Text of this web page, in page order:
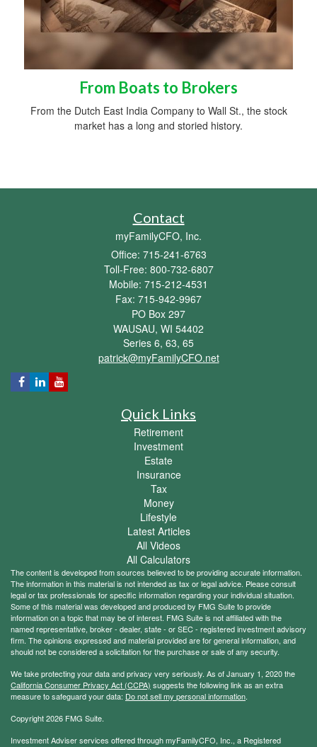
From Boats to Brokers
From the Dutch East India Company to Wall St., the stock
market has a long and storied history.
Contact
myFamilyCFO, Inc.
Office: 715-241-6763
Toll-Free: 800-732-6807
Mobile: 715-212-4531
Fax: 715-942-9967
PO Box 297
WAUSAU, WI 54402
Series 6, 63, 65
patrick@myFamilyCFO.net
Quick Links
Retirement
Investment
Estate
Insurance
Tax
Money
Lifestyle
Latest Articles
All Videos
All Calculators
The content is developed from sources believed to be providing accurate information.
The information in this material is not intended as tax or legal advice. Please consult
legal or tax professionals for specific information regarding your individual situation.
Some of this material was developed and produced by FMG Suite to provide
information on a topic that may be of interest. FMG Suite is not affiliated with the
named representative, broker - dealer, state - or SEC - registered investment advisory
firm. The opinions expressed and material provided are for general information, and
should not be considered a solicitation for the purchase or sale of any security.
We take protecting your data and privacy very seriously. As of January 1, 2020 the
California Consumer Privacy Act (CCPA) suggests the following link as an extra
measure to safeguard your data: Do not sell my personal information.
Copyright 2026 FMG Suite.
Investment Adviser services offered through myFamilyCFO, Inc., a Registered